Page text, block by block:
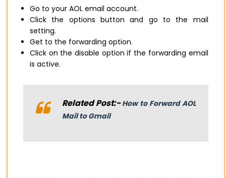
Go to your AOL email account.
Click the options button and go to the mail
setting.
Get to the forwarding option.
Click on the disable option if the forwarding email
is active.
Related Post:-How to Forward AOL
Mail to Gmail